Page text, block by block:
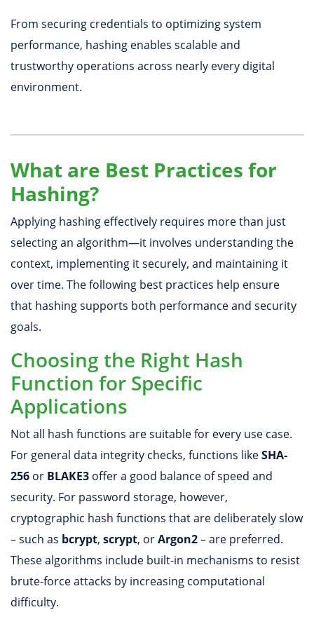
From securing credentials to optimizing system
performance, hashing enables scalable and
trustworthy operations across nearly every digital
environment.
What are Best Practices for
Hashing?
Applying hashing effectively requires more than just
selecting an algorithm—it involves understanding the
context, implementing it securely, and maintaining it
over time. The following best practices help ensure
that hashing supports both performance and security
goals.
Choosing the Right Hash
Function for Specific
Applications
Not all hash functions are suitable for every use case.
For general data integrity checks, functions likeSHA-
256 or BLAKE3 offer a good balance of speed and
security. For password storage, however,
cryptographic hash functions that are deliberately slow
– such as bcrypt, scrypt, orArgon2– are preferred.
These algorithms include built-in mechanisms to resist
brute-force attacks by increasing computational
difficulty.